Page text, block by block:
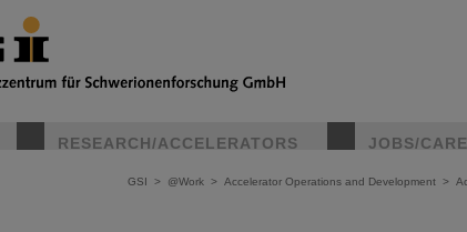
RESEARCH/ACCELERATORS JOBS/
GSI > @Work > Accelerator Operations and Development >